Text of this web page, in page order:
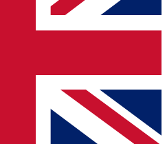
you updated on all your
and offers from other Future brands
to the Terms & Conditions
Privacy Policy